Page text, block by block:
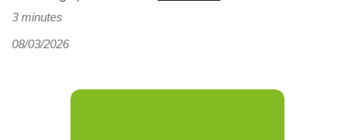
3 minutes
08/03/2026